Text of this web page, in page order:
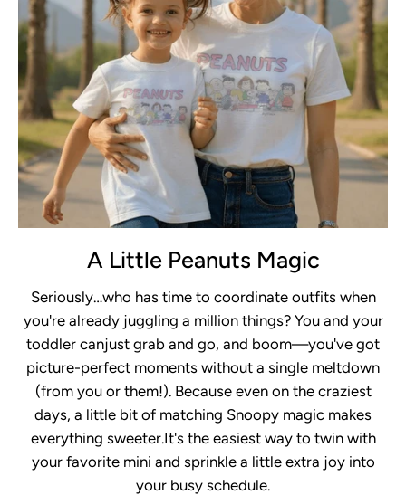
A Little Peanuts Magic
Seriously…who has time to coordinate outfits when
you're already juggling a million things? You and your
toddler canjust grab and go, and boom—you've got
picture-perfect moments without a single meltdown
(from you or them!). Because even on the craziest
days, a little bit of matching Snoopy magic makes
everything sweeter.It's the easiest way to twin with
your favorite mini and sprinkle a little extra joy into
your busy schedule.